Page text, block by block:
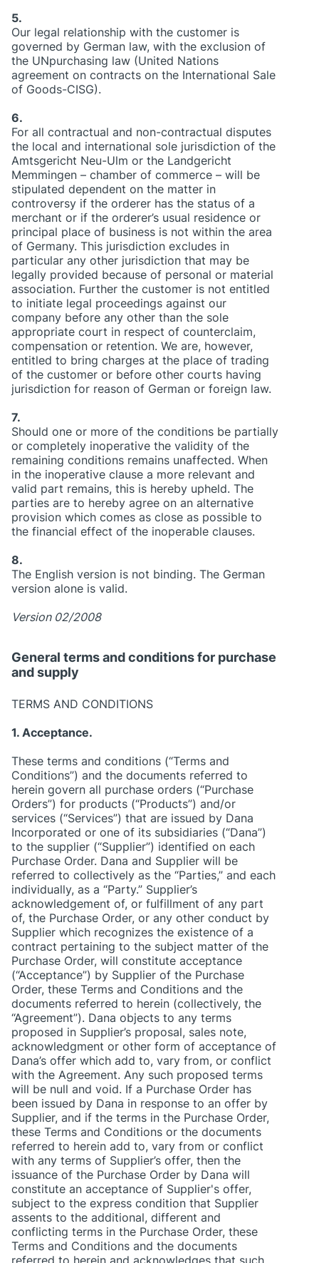
5.
Our legal relationship with the customer is
governed by German law, with the exclusion of
the UNpurchasing law (United Nations
agreement on contracts on the International Sale
of Goods-CISG).
6.
For all contractual and non-contractual disputes
the local and international sole jurisdiction of the
Amtsgericht Neu-Ulm or the Landgericht
Memmingen – chamber of commerce – will be
stipulated dependent on the matter in
controversy if the orderer has the status of a
merchant or if the orderer’s usual residence or
principal place of business is not within the area
of Germany. This jurisdiction excludes in
particular any other jurisdiction that may be
legally provided because of personal or material
association. Further the customer is not entitled
to initiate legal proceedings against our
company before any other than the sole
appropriate court in respect of counterclaim,
compensation or retention. We are, however,
entitled to bring charges at the place of trading
of the customer or before other courts having
jurisdiction for reason of German or foreign law.
7.
Should one or more of the conditions be partially
or completely inoperative the validity of the
remaining conditions remains unaffected. When
in the inoperative clause a more relevant and
valid part remains, this is hereby upheld. The
parties are to hereby agree on an alternative
provision which comes as close as possible to
the financial effect of the inoperable clauses.
8.
The English version is not binding. The German
version alone is valid.
Version 02/2008
General terms and conditions for purchase
and supply
TERMS AND CONDITIONS
1. Acceptance.
These terms and conditions (“Terms and
Conditions”) and the documents referred to
herein govern all purchase orders (“Purchase
Orders”) for products (“Products”) and/or
services (“Services”) that are issued by Dana
Incorporated or one of its subsidiaries (“Dana”)
to the supplier (“Supplier”) identified on each
Purchase Order. Dana and Supplier will be
referred to collectively as the “Parties,” and each
individually, as a “Party.” Supplier’s
acknowledgement of, or fulfillment of any part
of, the Purchase Order, or any other conduct by
Supplier which recognizes the existence of a
contract pertaining to the subject matter of the
Purchase Order, will constitute acceptance
(“Acceptance”) by Supplier of the Purchase
Order, these Terms and Conditions and the
documents referred to herein (collectively, the
“Agreement”). Dana objects to any terms
proposed in Supplier’s proposal, sales note,
acknowledgment or other form of acceptance of
Dana’s offer which add to, vary from, or conflict
with the Agreement. Any such proposed terms
will be null and void. If a Purchase Order has
been issued by Dana in response to an offer by
Supplier, and if the terms in the Purchase Order,
these Terms and Conditions or the documents
referred to herein add to, vary from or conflict
with any terms of Supplier’s offer, then the
issuance of the Purchase Order by Dana will
constitute an acceptance of Supplier's offer,
subject to the express condition that Supplier
assents to the additional, different and
conflicting terms in the Purchase Order, these
Terms and Conditions and the documents
referred to herein and acknowledges that such